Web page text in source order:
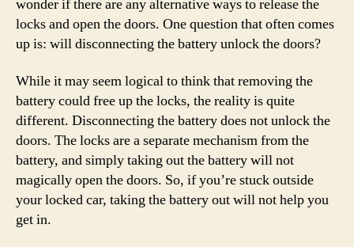
wonder if there are any alternative ways to release the
locks and open the doors. One question that often comes
up is: will disconnecting the battery unlock the doors?
While it may seem logical to think that removing the
battery could free up the locks, the reality is quite
different. Disconnecting the battery does not unlock the
doors. The locks are a separate mechanism from the
battery, and simply taking out the battery will not
magically open the doors. So, if you’re stuck outside
your locked car, taking the battery out will not help you
get in.